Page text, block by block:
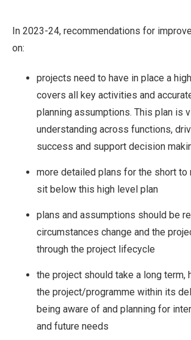
In 2023-24, recommendations for
on:
projects need to have in place a
covers all key activities and
planning assumptions. This plan is
understanding across functions,
success and support decision
more detailed plans for the short to
sit below this high level plan
plans and assumptions should be
circumstances change and the
through the project lifecycle
the project should take a long
the project/programme within its
being aware of and planning for
and future needs